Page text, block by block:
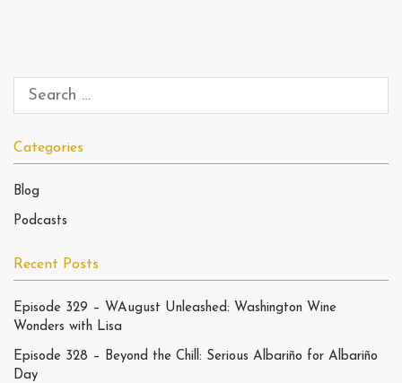
Categories
Blog
Podcasts
Recent Posts
Episode 329 – WAugust Unleashed: Washington Wine
Wonders with Lisa
Episode 328 – Beyond the Chill: Serious Albariño for Albariño
Day